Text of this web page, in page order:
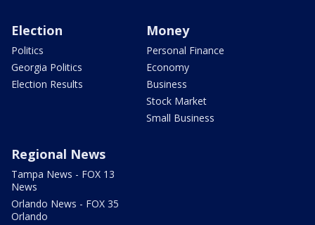
Election
Politics
Georgia Politics
Election Results
Money
Personal Finance
Economy
Business
Stock Market
Small Business
Regional News
Tampa News - FOX 13
News
Orlando News - FOX 35
Orlando